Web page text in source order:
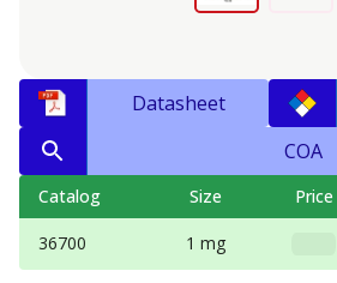
Datasheet
COA
Catalog Size Price
36700 1 mg